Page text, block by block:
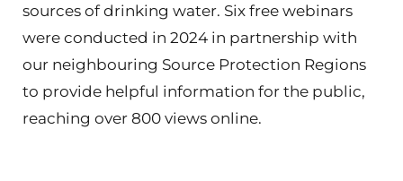
sources of drinking water. Six free webinars
were conducted in 2024 in partnership with
our neighbouring Source Protection Regions
to provide helpful information for the public,
reaching over 800 views online.